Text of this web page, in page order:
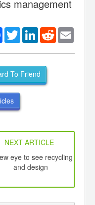
management
Facebook
TwitterLinkedInReddit
To Friend
NEXT ARTICLE
eye to see recycling
and design